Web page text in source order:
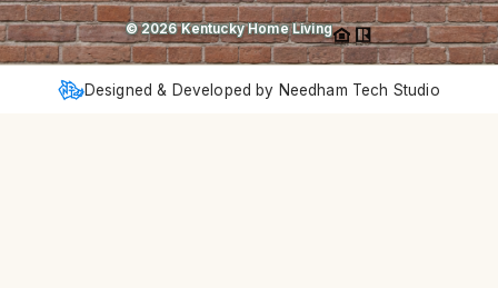
©2026Kentucky Home Living
Designed & Developed by Needham Tech Studio